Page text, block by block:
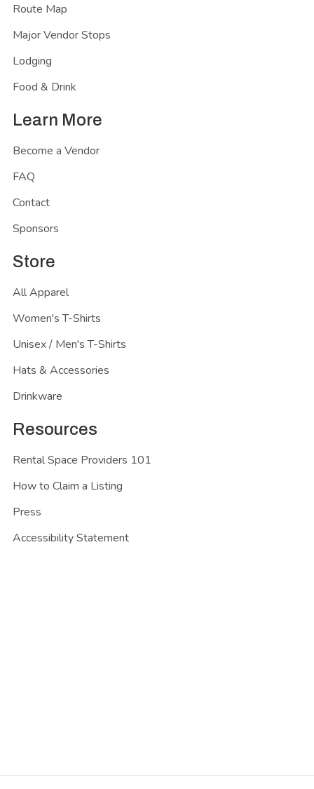
Route Map
Major Vendor Stops
Lodging
Food & Drink
Learn More
Become a Vendor
FAQ
Contact
Sponsors
Store
All Apparel
Women's T-Shirts
Unisex / Men's T-Shirts
Hats & Accessories
Drinkware
Resources
Rental Space Providers 101
How to Claim a Listing
Press
Accessibility Statement